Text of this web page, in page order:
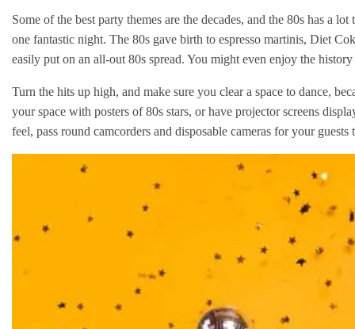
Some of the best party themes are the decades, and the 80s has a
one fantastic night. The 80s gave birth to espresso martinis, Diet
easily put on an all-out 80s spread. You might even enjoy the
Turn the hits up high, and make sure you clear a space to dance,
your space with posters of 80s stars, or have projector screens
feel, pass round camcorders and disposable cameras for your